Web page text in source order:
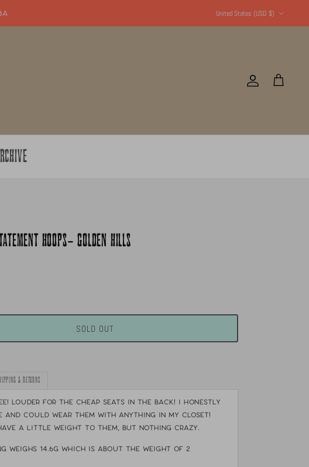
United States (USD $)
Account
Cart
HOOPS- GOLDEN HILLS
SOLD OUT
& RETURNS
Louder for the cheap seats in the back! I honestly
and could wear them with anything in my closet!
have a little weight to them, but nothing crazy.
weighs 14.6g which is about the weight of 2